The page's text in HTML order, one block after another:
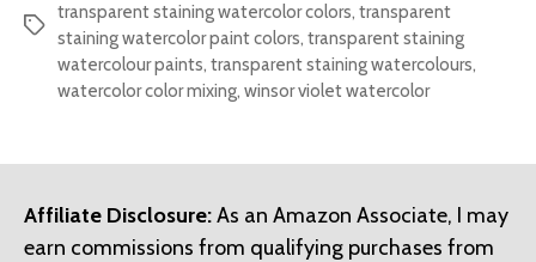
Tags
transparent staining watercolor colors, transparent
staining watercolor paint colors, transparent staining
watercolour paints, transparent staining watercolours,
watercolor color mixing, winsor violet watercolor
Affiliate Disclosure:As an Amazon Associate, I may
earn commissions from qualifying purchases from